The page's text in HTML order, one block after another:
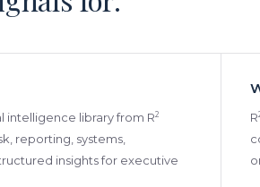
intelligence library from R2
reporting, systems,
insights for executive
R